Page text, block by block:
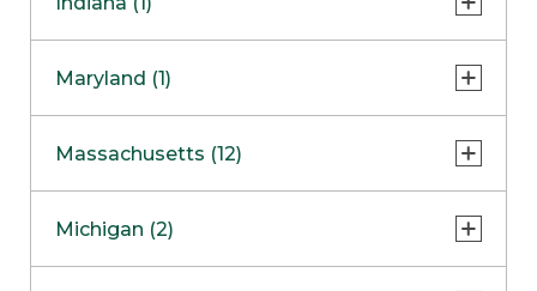
NapervilleCOMING SOON
Skokie
Maryland (1)
Massachusetts (12)
Boston
Michigan (2)